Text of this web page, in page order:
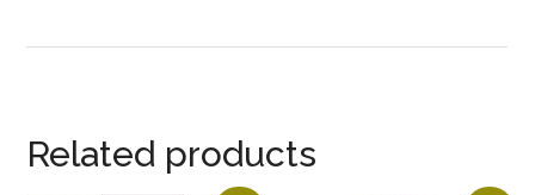
Related products